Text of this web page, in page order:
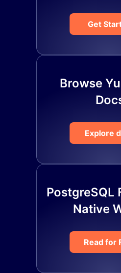
Get
Browse
Explore
PostgreSQL
Native
Read for